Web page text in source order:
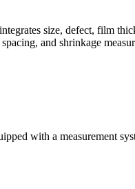
size, defect, film
and shrinkage
with a measurement